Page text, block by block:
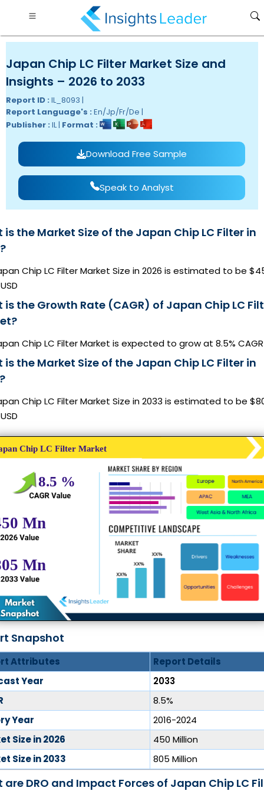
Japan Chip LC Filter Market Size and
Insights – 2026 to 2033
Report ID : IL_8093 |
Report Language's : En/Jp/Fr/De |
Publisher : IL | Format :
Download Free Sample
Speak to Analyst
is the Market Size of the Japan Chip LC Filter in
Chip LC Filter Market Size in 2026 is estimated to be
is the Growth Rate (CAGR) of Japan Chip LC
Chip LC Filter Market is expected to grow at 8.5% CAGR
is the Market Size of the Japan Chip LC Filter in
Chip LC Filter Market Size in 2033 is estimated to be
Snapshot
Attributes
Report Details
Year
2033
8.5%
Year
2016-2024
Size in 2026
450 Million
Size in 2033
805 Million
are DRO and Impact Forces of Japan Chip LC